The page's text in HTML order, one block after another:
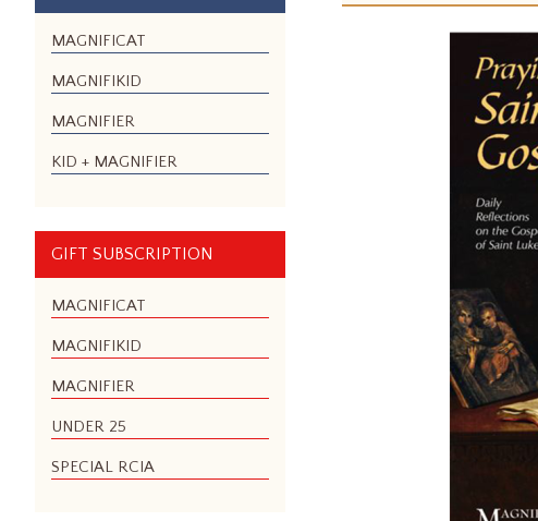
MAGNIFICAT
MAGNIFIKID
MAGNIFIER
KID + MAGNIFIER
GIFT SUBSCRIPTION
MAGNIFICAT
MAGNIFIKID
MAGNIFIER
UNDER 25
SPECIAL RCIA